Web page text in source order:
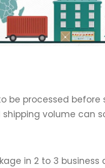
be processed before
volume can
in 2 to 3 business